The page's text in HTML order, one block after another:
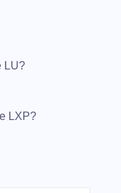
LU?
LXP?